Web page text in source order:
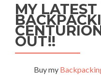
MY
OUT!!
Buy my